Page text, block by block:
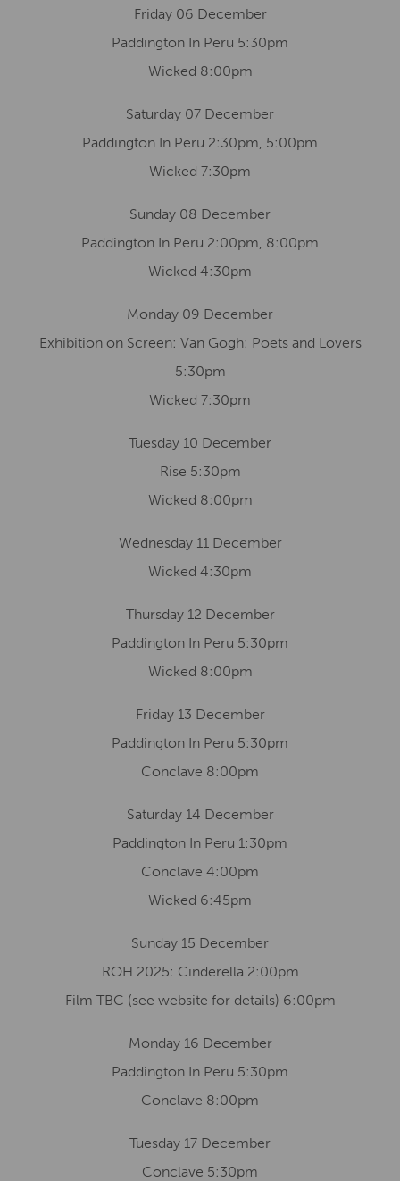
Friday 06 December
Paddington In Peru 5:30pm
Wicked 8:00pm
Saturday 07 December
Paddington In Peru 2:30pm, 5:00pm
Wicked 7:30pm
Sunday 08 December
Paddington In Peru 2:00pm, 8:00pm
Wicked 4:30pm
Monday 09 December
Exhibition on Screen: Van Gogh: Poets and Lovers
5:30pm
Wicked 7:30pm
Tuesday 10 December
Rise 5:30pm
Wicked 8:00pm
Wednesday 11 December
Wicked 4:30pm
Thursday 12 December
Paddington In Peru 5:30pm
Wicked 8:00pm
Friday 13 December
Paddington In Peru 5:30pm
Conclave 8:00pm
Saturday 14 December
Paddington In Peru 1:30pm
Conclave 4:00pm
Wicked 6:45pm
Sunday 15 December
ROH 2025: Cinderella 2:00pm
Film TBC (see website for details) 6:00pm
Monday 16 December
Paddington In Peru 5:30pm
Conclave 8:00pm
Tuesday 17 December
Conclave 5:30pm